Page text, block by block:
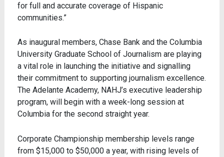
for full and accurate coverage of Hispanic
communities.”
As inaugural members, Chase Bank and the Columbia
University Graduate School of Journalism are playing
a vital role in launching the initiative and signalling
their commitment to supporting journalism excellence.
The Adelante Academy, NAHJ’s executive leadership
program, will begin with a week-long session at
Columbia for the second straight year.
Corporate Championship membership levels range
from $15,000 to $50,000 a year, with rising levels of